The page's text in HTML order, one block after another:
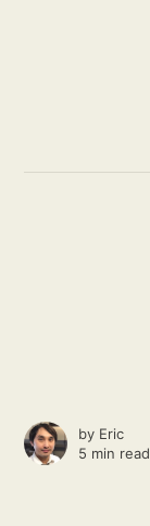
by Eric
5 min read